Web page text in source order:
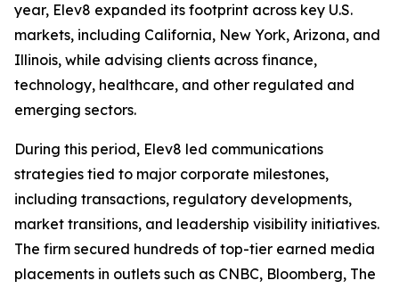
year, Elev8 expanded its footprint across key U.S.
markets, including California, New York, Arizona, and
Illinois, while advising clients across finance,
technology, healthcare, and other regulated and
emerging sectors.
During this period, Elev8 led communications
strategies tied to major corporate milestones,
including transactions, regulatory developments,
market transitions, and leadership visibility initiatives.
The firm secured hundreds of top-tier earned media
placements in outlets such as CNBC, Bloomberg, The